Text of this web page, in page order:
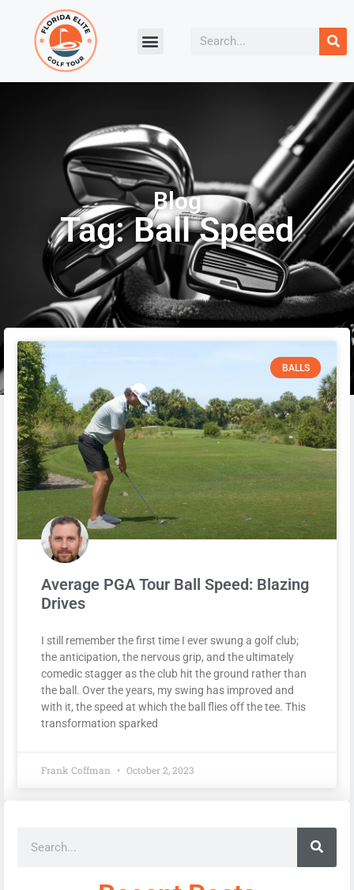
Blog
Tag: Ball Speed
BALLS
Average PGA Tour Ball Speed: Blazing
Drives
I still remember the first time I ever swung a golf club;
the anticipation, the nervous grip, and the ultimately
comedic stagger as the club hit the ground rather than
the ball. Over the years, my swing has improved and
with it, the speed at which the ball flies off the tee. This
transformation sparked
Frank Coffman October 2, 2023